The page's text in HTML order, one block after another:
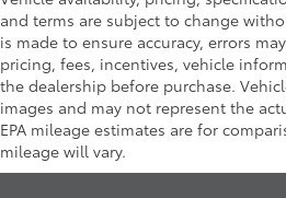
and terms are subject to change
is made to ensure accuracy, errors
pricing, fees, incentives, vehicle
the dealership before purchase.
images and may not represent the
EPA mileage estimates are for
mileage will vary.